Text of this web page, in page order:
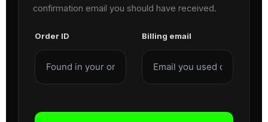
confirmation email you should have received.
Order ID Billing email